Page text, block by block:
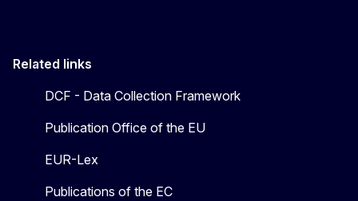
Related links
DCF - Data Collection Framework
Publication Office of the EU
EUR-Lex
Publications of the EC